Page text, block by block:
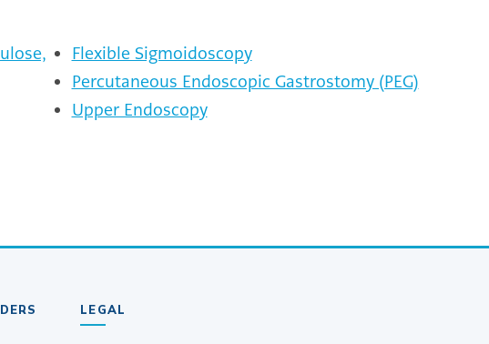
Flexible Sigmoidoscopy
Percutaneous Endoscopic Gastrostomy (PEG)
Upper Endoscopy
LEGAL